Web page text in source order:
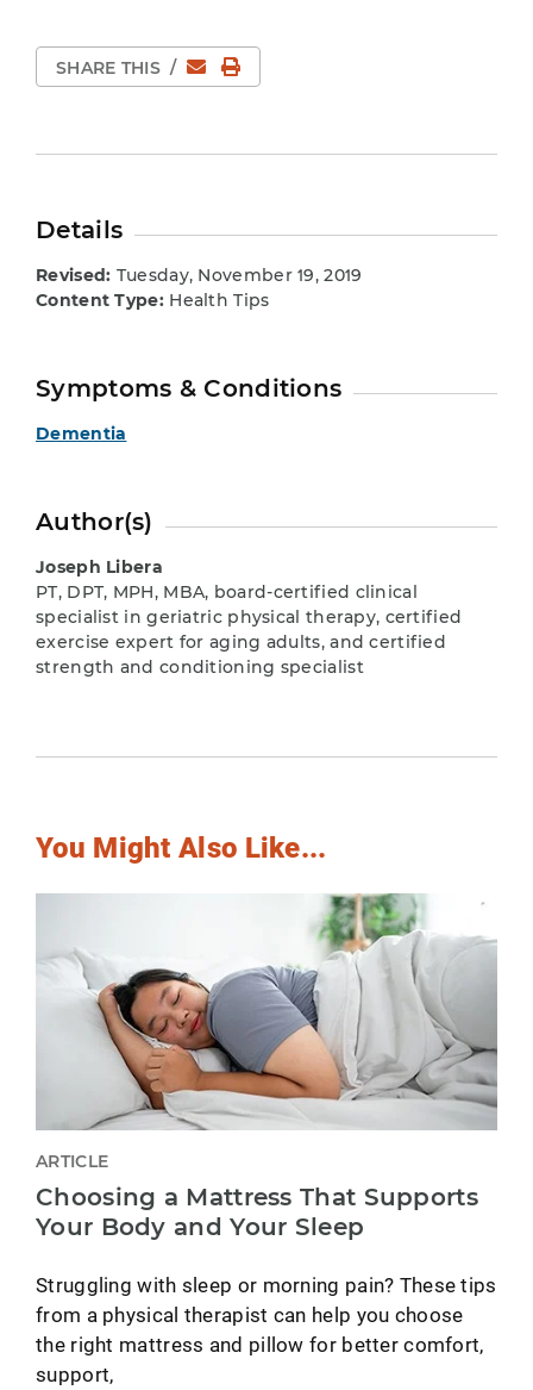
SHARE THIS / EmailPrint Page
Details
Revised: Tuesday, November 19, 2019
Content Type:Health Tips
Symptoms & Conditions
Dementia
Author(s)
Joseph Libera
PT, DPT, MPH, MBA, board-certified clinical
specialist in geriatric physical therapy, certified
exercise expert for aging adults, and certified
strength and conditioning specialist
You Might Also Like...
ARTICLE
Choosing a Mattress That Supports
Your Body and Your Sleep
Struggling with sleep or morning pain? These tips
from a physical therapist can help you choose
the right mattress and pillow for better comfort,
support,